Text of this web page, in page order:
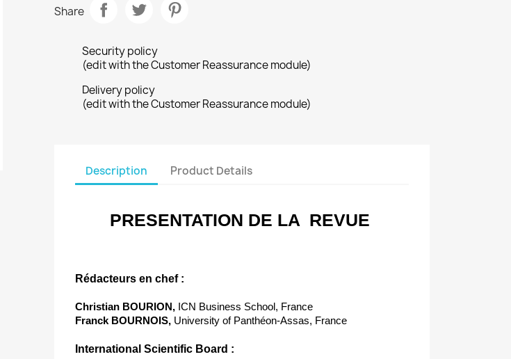
Share
Security policy
(edit with the Customer Reassurance module)
Delivery policy
(edit with the Customer Reassurance module)
Description Product Details
PRESENTATION DE LA REVUE
Rédacteurs en chef :
Christian BOURION, ICN Business School, France
Franck BOURNOIS, University of Panthéon-Assas, France
International Scientific Board :